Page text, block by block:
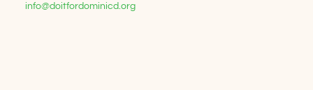
info@doitfordominicd.org